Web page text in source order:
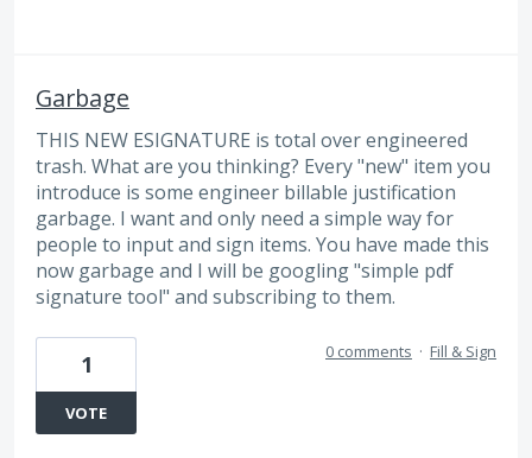
Garbage
THIS NEW ESIGNATURE is total over engineered
trash. What are you thinking? Every "new" item you
introduce is some engineer billable justification
garbage. I want and only need a simple way for
people to input and sign items. You have made this
now garbage and I will be googling "simple pdf
signature tool" and subscribing to them.
1
VOTE
0 comments · Fill & Sign